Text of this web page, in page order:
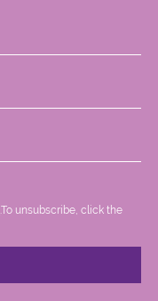
.To unsubscribe, click the